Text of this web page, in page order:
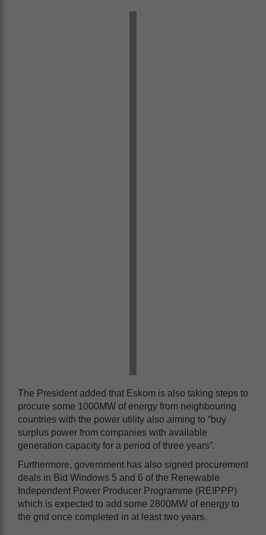
The President added that Eskom is also taking steps to
procure some 1000MW of energy from neighbouring
countries with the power utility also aiming to “buy
surplus power from companies with available
generation capacity for a period of three years”.
Furthermore, government has also signed procurement
deals in Bid Windows 5 and 6 of the Renewable
Independent Power Producer Programme (REIPPP)
which is expected to add some 2800MW of energy to
the grid once completed in at least two years.